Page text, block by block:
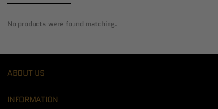
No products were found matching.
ABOUT US
INFORMATION